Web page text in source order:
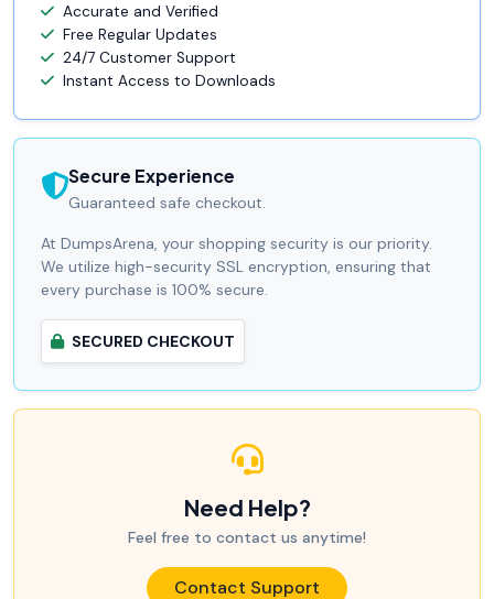
Accurate and Verified
Free Regular Updates
24/7 Customer Support
Instant Access to Downloads
Secure Experience
Guaranteed safe checkout.
At DumpsArena, your shopping security is our priority.
We utilize high-security SSL encryption, ensuring that
every purchase is 100% secure.
SECURED CHECKOUT
Need Help?
Feel free to contact us anytime!
Contact Support